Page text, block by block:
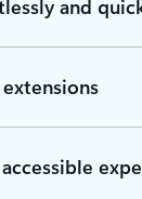
and